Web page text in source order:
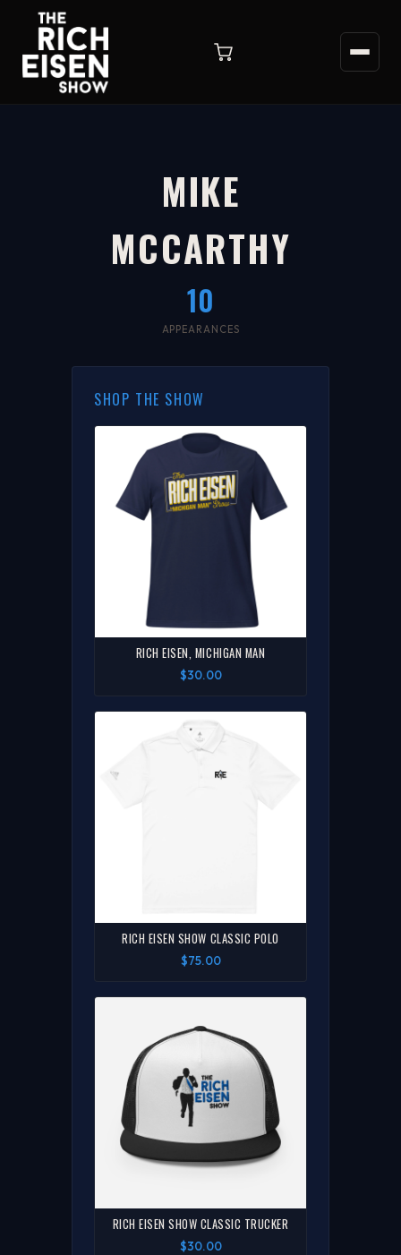
MIKE
MCCARTHY
10
APPEARANCES
SHOP THE SHOW
RICH EISEN, MICHIGAN MAN
$30.00
RICH EISEN SHOW CLASSIC POLO
$75.00
RICH EISEN SHOW CLASSIC TRUCKER
$30.00